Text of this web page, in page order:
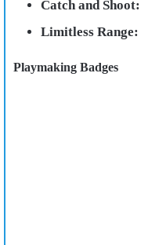
Catch and Shoot:
Limitless Range:
Playmaking Badges